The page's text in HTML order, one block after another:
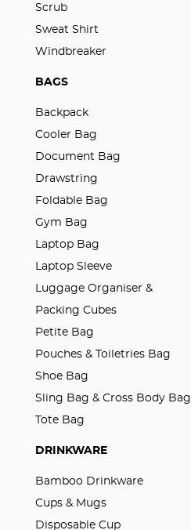
Scrub
Sweat Shirt
Windbreaker
BAGS
Backpack
Cooler Bag
Document Bag
Drawstring
Foldable Bag
Gym Bag
Laptop Bag
Laptop Sleeve
Luggage Organiser &
Packing Cubes
Petite Bag
Pouches & Toiletries Bag
Shoe Bag
Sling Bag & Cross Body Bag
Tote Bag
DRINKWARE
Bamboo Drinkware
Cups & Mugs
Disposable Cup